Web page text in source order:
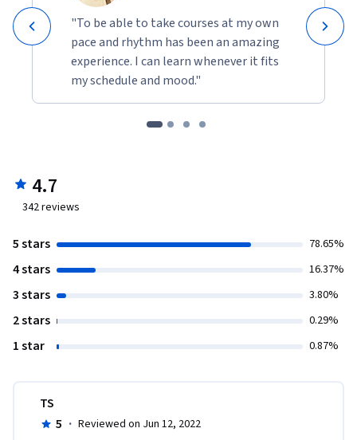
"To be able to take courses at my own
pace and rhythm has been an amazing
experience. I can learn whenever it fits
my schedule and mood."
4.7
342reviews
5 stars 78.65%
4 stars 16.37%
3 stars 3.80%
2 stars 0.29%
1 star 0.87%
TS
5 · Reviewed on Jun 12, 2022